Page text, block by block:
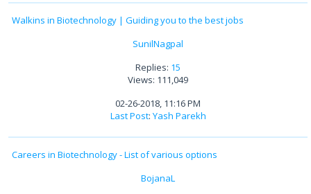
Walkins in Biotechnology | Guiding you to the best jobs
SunilNagpal
Replies: 15
Views: 111,049
02-26-2018, 11:16 PM
Last Post: Yash Parekh
Careers in Biotechnology - List of various options
BojanaL